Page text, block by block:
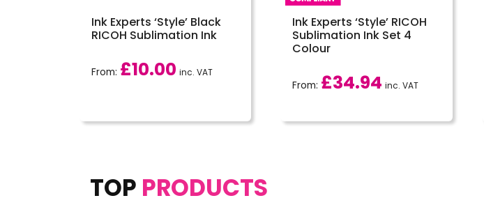
Ink Experts ‘Style’ Black
RICOH Sublimation Ink
From: £10.00 inc. VAT
Ink Experts ‘Style’ RICOH
Sublimation Ink Set 4
Colour
From: £34.94 inc. VAT
TOP PRODUCTS